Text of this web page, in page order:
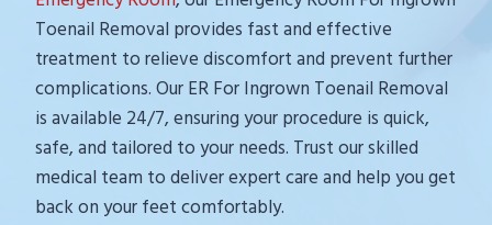
Toenail Removal provides fast and effective
treatment to relieve discomfort and prevent further
complications. Our ER For Ingrown Toenail Removal
is available 24/7, ensuring your procedure is quick,
safe, and tailored to your needs. Trust our skilled
medical team to deliver expert care and help you get
back on your feet comfortably.